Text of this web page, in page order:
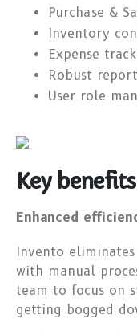
Purchase &
Inventory
Expense
Robust
User role
Key benefits
Enhanced
Invento
with manual
team to focus on
getting bogged